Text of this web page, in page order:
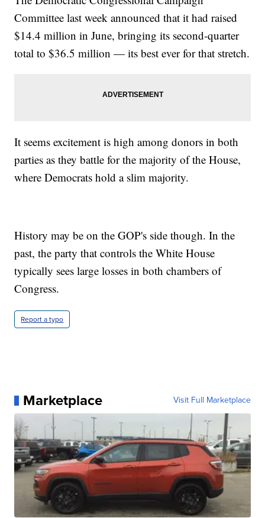
Committee last week announced that it had raised
$14.4 million in June, bringing its second-quarter
total to $36.5 million — its best ever for that stretch.
It seems excitement is high among donors in both
parties as they battle for the majority of the House,
where Democrats hold a slim majority.
History may be on the GOP's side though. In the
past, the party that controls the White House
typically sees large losses in both chambers of
Congress.
Report a typo
Marketplace Visit Full Marketplace